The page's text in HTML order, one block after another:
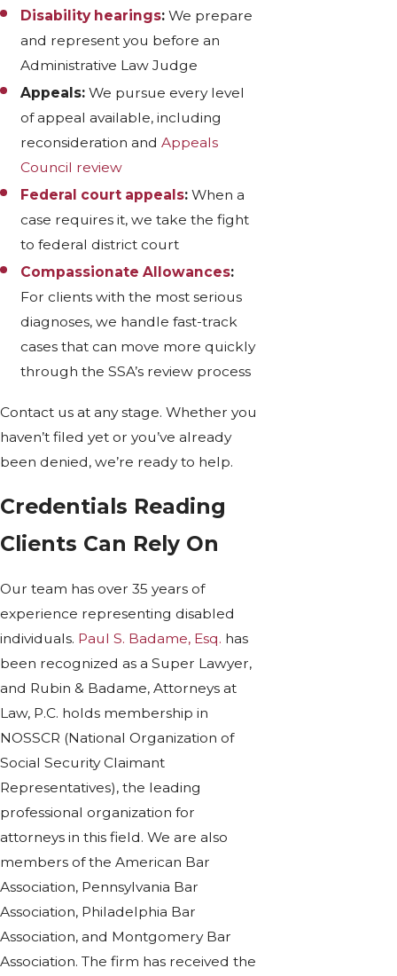
Disability hearings: We prepare
and represent you before an
Administrative Law Judge
Appeals: We pursue every level
of appeal available, including
reconsideration andAppeals
Council review
Federal court appeals: When a
case requires it, we take the fight
to federal district court
Compassionate Allowances:
For clients with the most serious
diagnoses, we handle fast-track
cases that can move more quickly
through the SSA’s review process
Contact us at any stage. Whether you
haven’t filed yet or you’ve already
been denied, we’re ready to help.
Credentials Reading
Clients Can Rely On
Our team has over 35 years of
experience representing disabled
individuals. Paul S. Badame, Esq. has
been recognized as a Super Lawyer,
and Rubin & Badame, Attorneys at
Law, P.C. holds membership in
NOSSCR (National Organization of
Social Security Claimant
Representatives), the leading
professional organization for
attorneys in this field. We are also
members of the American Bar
Association, Pennsylvania Bar
Association, Philadelphia Bar
Association, and Montgomery Bar
Association. The firm has received the